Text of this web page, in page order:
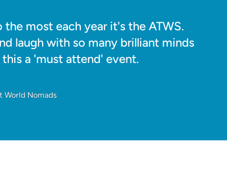
most each year it's the ATWS.
laugh with so many brilliant minds
a 'must attend' event.
World Nomads